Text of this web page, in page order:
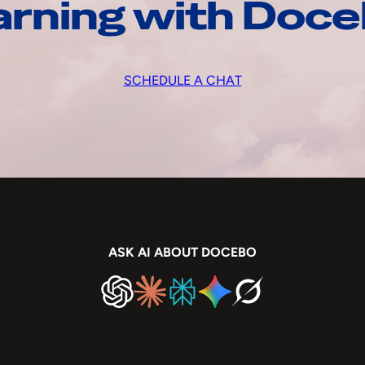
with
SCHEDULE A CHAT
ASK AI ABOUT DOCEBO